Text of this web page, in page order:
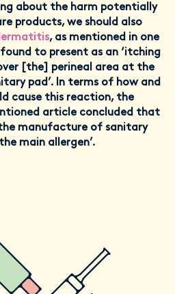
about the harm potentially
products, we should also
, as mentioned in one
to present as an ‘itching
[the] perineal area at the
pad’. In terms of how and
cause this reaction, the
article concluded that
manufacture of sanitary
main allergen’.